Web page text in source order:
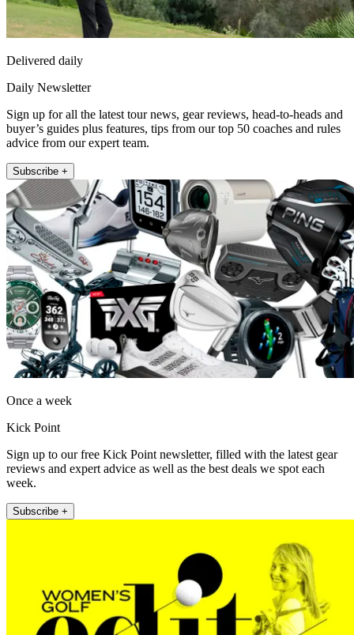
Delivered daily
Daily Newsletter
Sign up for all the latest tour news, gear reviews, head-to-heads and
buyer’s guides plus features, tips from our top 50 coaches and rules
advice from our expert team.
Subscribe +
Once a week
Kick Point
Sign up to our free Kick Point newsletter, filled with the latest gear
reviews and expert advice as well as the best deals we spot each
week.
Subscribe +